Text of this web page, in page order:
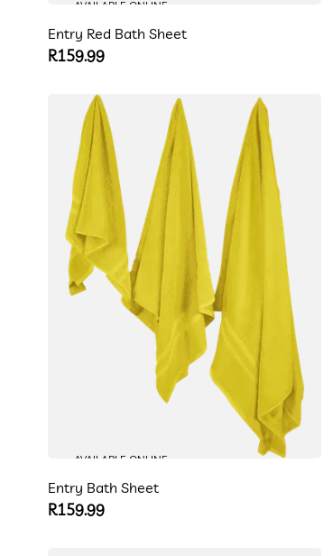
AVAILABLE ONLINE
Entry Red Bath Sheet
Regular
R159.99
AVAILABLE ONLINE
Entry Bath Sheet
Regular
R159.99